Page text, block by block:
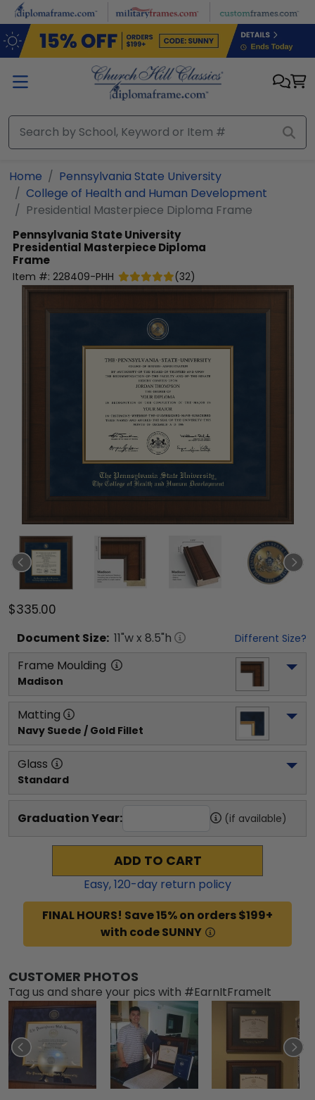
Skip to main content
Home
Pennsylvania State University
College of Health and Human Development
Presidential Masterpiece Diploma Frame
Pennsylvania State University
Presidential Masterpiece Diploma
Frame
Item #: 228409-PHH (32)
$335.00
Document Size: 11"w x 8.5"h Different Size?
Frame Moulding
Madison
Matting
Navy Suede / Gold Fillet
Glass
Standard
Graduation Year: (if available)
ADD TO CART
Easy,120-day return policy
FINAL HOURS! Save 15% on orders $199+
with code SUNNY
CUSTOMER PHOTOS
Tag us and share your pics with #EarnItFrameIt